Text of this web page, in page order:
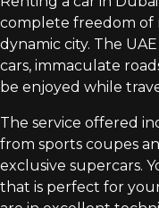
complete freedom of
dynamic city. The
cars, immaculate
be enjoyed while
The service offered
from sports coupes
exclusive supercars.
that is perfect for